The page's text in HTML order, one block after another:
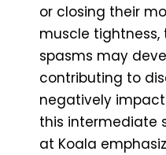
or closing their
muscle tightness,
spasms may
contributing to
negatively
this intermediate
at Koala